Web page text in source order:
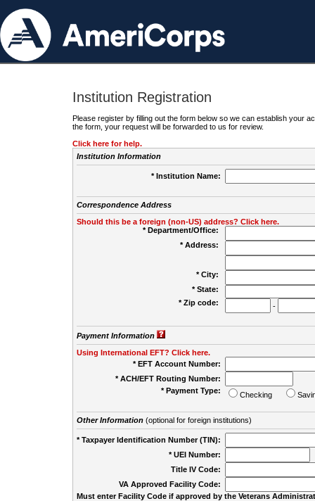
Institution Registration
Please register by filling out the form below so we can establish your
the form, your request will be forwarded to us for review.
Click here for help.
Institution Information
* Institution Name:
Correspondence Address
Should this be a foreign (non-US) address? Click here.
* Department/Office:
* Address:
* City:
* State:
* Zip code:
-
Payment Information
Using International EFT? Click here.
* EFT Account Number:
* ACH/EFT Routing Number:
* Payment Type:
Checking
Other Information(optional for foreign institutions)
* Taxpayer Identification Number (TIN):
* UEI Number:
Title IV Code:
VA Approved Facility Code:
Must enter Facility Code if approved by the Veterans